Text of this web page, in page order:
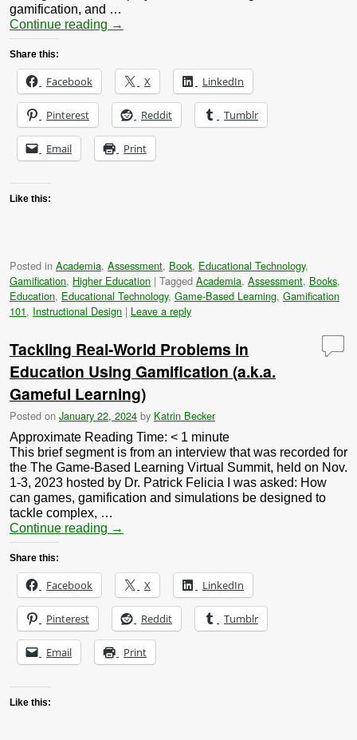
gamification, and …
Continue reading →
Share this:
Facebook X LinkedIn
Pinterest Reddit Tumblr
Email Print
Like this:
Posted in Academia, Assessment, Book, Educational Technology,
Gamification, Higher Education | Tagged Academia, Assessment, Books,
Education, Educational Technology, Game-Based Learning, Gamification
101, Instructional Design | Leave a reply
Tackling Real-World Problems in
Education Using Gamification (a.k.a.
Gameful Learning)
Posted on January 22, 2024 by Katrin Becker
Approximate Reading Time: < 1 minute
This brief segment is from an interview that was recorded for
the The Game-Based Learning Virtual Summit, held on Nov.
1-3, 2023 hosted by Dr. Patrick Felicia I was asked: How
can games, gamification and simulations be designed to
tackle complex, …
Continue reading →
Share this:
Facebook X LinkedIn
Pinterest Reddit Tumblr
Email Print
Like this: